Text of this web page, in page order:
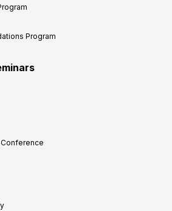
Program
Conference